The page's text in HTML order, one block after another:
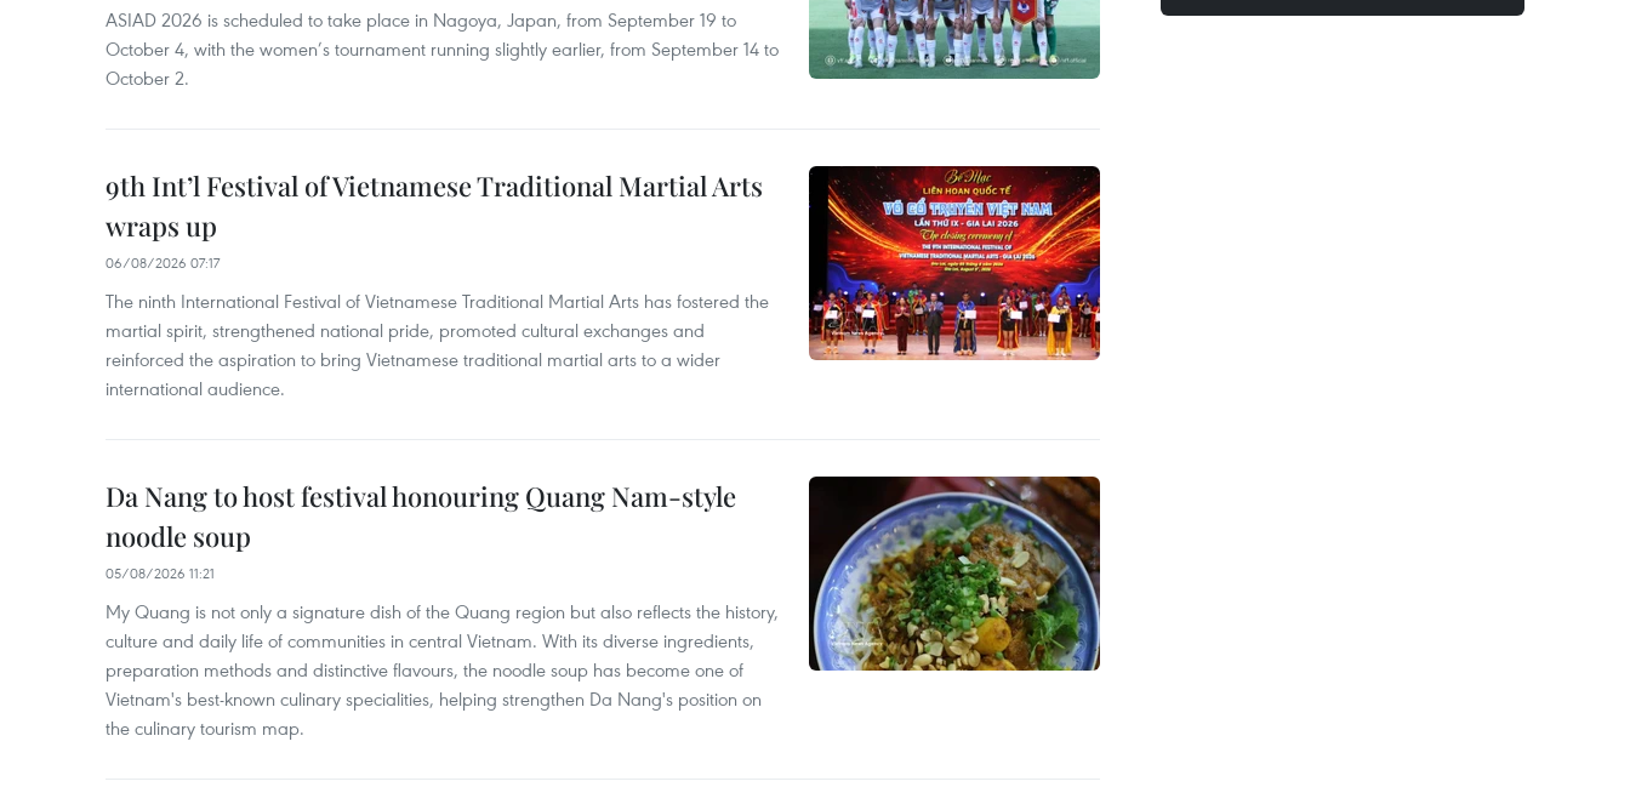
ASIAD 2026 is scheduled to take place in Nagoya, Japan, from September 19 to
October 4, with the women’s tournament running slightly earlier, from September 14 to
October 2.
9th Int’l Festival of Vietnamese Traditional Martial Arts
wraps up
06/08/2026 07:17
The ninth International Festival of Vietnamese Traditional Martial Arts has fostered the
martial spirit, strengthened national pride, promoted cultural exchanges and
reinforced the aspiration to bring Vietnamese traditional martial arts to a wider
international audience.
Da Nang to host festival honouring Quang Nam-style
noodle soup
05/08/2026 11:21
My Quang is not only a signature dish of the Quang region but also reflects the history,
culture and daily life of communities in central Vietnam. With its diverse ingredients,
preparation methods and distinctive flavours, the noodle soup has become one of
Vietnam's best-known culinary specialities, helping strengthen Da Nang's position on
the culinary tourism map.